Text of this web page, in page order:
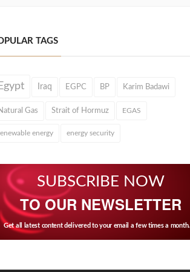
TAGS
Iraq EGPC BP Karim Badawi
Gas Strait of Hormuz EGAS
energy energy security
SUBSCRIBE NOW
TO OUR NEWSLETTER
Get all latest content delivered to your email a few times a month.